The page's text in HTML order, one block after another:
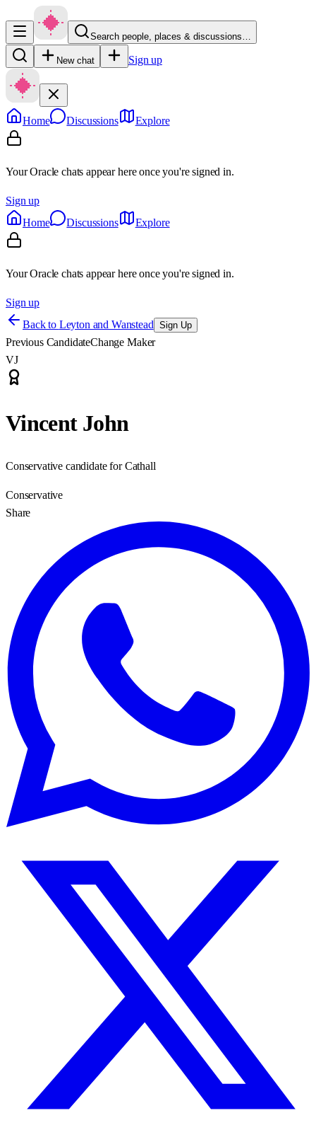
Search people, places & discussions…
New chat Sign up
Home Discussions Explore
Your Oracle chats appear here once you're signed in.
Sign up
Home
Discussions Explore
Your Oracle chats appear here once you're signed in.
Sign up
Back to Leyton and Wanstead Sign Up
Previous CandidateChange Maker
VJ
Vincent John
Conservative candidate for Cathall
Conservative
Share